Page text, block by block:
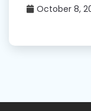
October 8,